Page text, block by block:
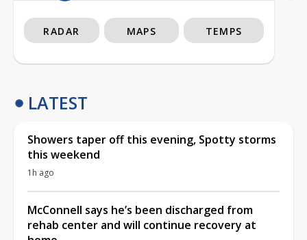
RADAR MAPS TEMPS
LATEST
Showers taper off this evening, Spotty storms
this weekend
1h ago
McConnell says he’s been discharged from
rehab center and will continue recovery at